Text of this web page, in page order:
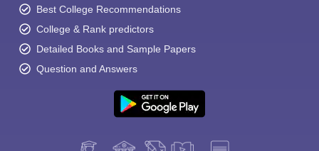
Best College Recommendations
College & Rank predictors
Detailed Books and Sample Papers
Question and Answers